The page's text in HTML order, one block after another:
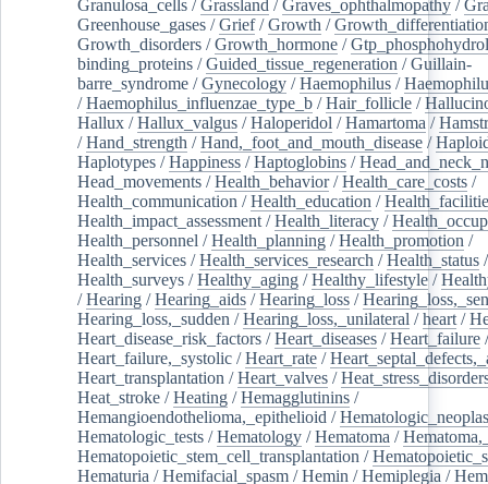
Granulosa_cells /Grassland /Graves_ophthalmopathy /
Greenhouse_gases /Grief/Growth /
Growth_disorders /Growth_hormone /
binding_proteins /Guided_tissue_regeneration /Guillain-
barre_syndrome /Gynecology /Haemophilus /
/Haemophilus_influenzae_type_b /Hair_follicle /
Hallux /Hallux_valgus /Haloperidol /Hamartoma /
/Hand_strength /Hand,_foot_and_mouth_disease /
Haplotypes /Happiness /Haptoglobins /
Head_movements /Health_behavior/Health_care_costs /
Health_communication /Health_education /
Health_impact_assessment /Health_literacy /
Health_personnel /Health_planning /Health_promotion /
Health_services /Health_services_research /Health_status /
Health_surveys /Healthy_aging /Healthy_lifestyle /
/Hearing /Hearing_aids /Hearing_loss /
Hearing_loss,_sudden /Hearing_loss,_unilateral /heart /
Heart_disease_risk_factors /Heart_diseases /Heart_failure /
Heart_failure,_systolic /Heart_rate /
Heart_transplantation /Heart_valves /
Heat_stroke /Heating /Hemagglutinins /
Hemangioendothelioma,_epithelioid /
Hematologic_tests /Hematology /Hematoma /
Hematopoietic_stem_cell_transplantation /
Hematuria /Hemifacial_spasm /Hemin /Hemiplegia /